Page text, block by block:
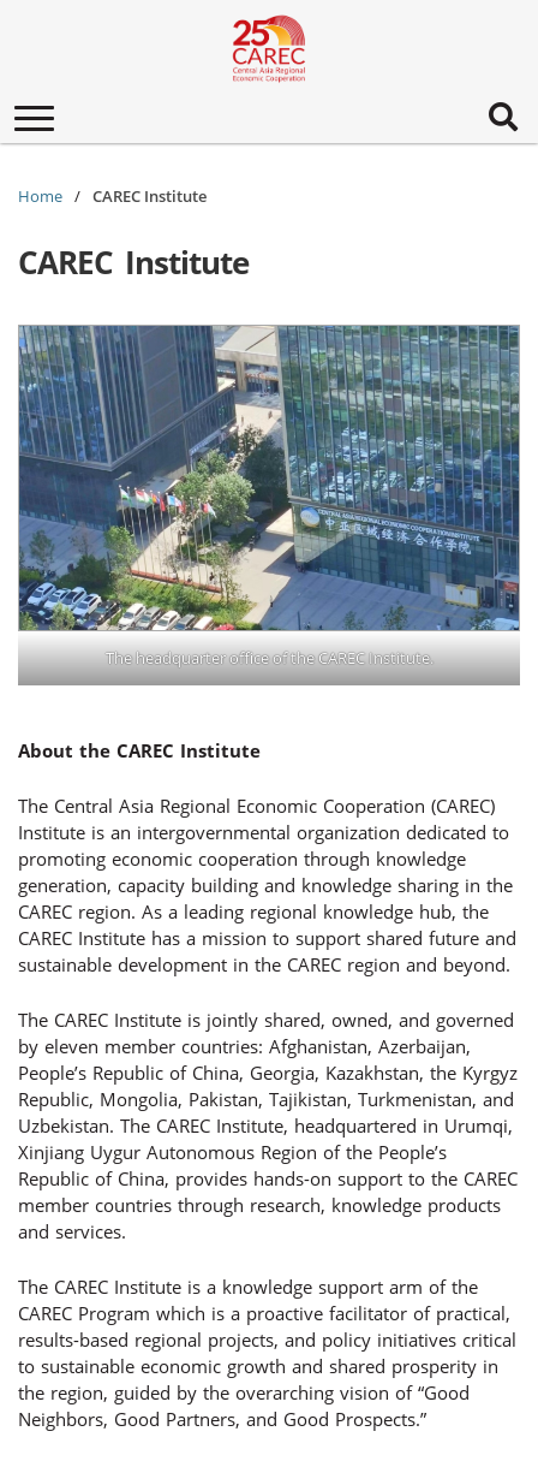
Toggle
navigation
Home CAREC Institute
CAREC Institute
The headquarter office of the CAREC Institute.
About the CAREC Institute
The Central Asia Regional Economic Cooperation (CAREC)
Institute is an intergovernmental organization dedicated to
promoting economic cooperation through knowledge
generation, capacity building and knowledge sharing in the
CAREC region. As a leading regional knowledge hub, the
CAREC Institute has a mission to support shared future and
sustainable development in the CAREC region and beyond.
The CAREC Institute is jointly shared, owned, and governed
by eleven member countries: Afghanistan, Azerbaijan,
People’s Republic of China, Georgia, Kazakhstan, the Kyrgyz
Republic, Mongolia, Pakistan, Tajikistan, Turkmenistan, and
Uzbekistan. The CAREC Institute, headquartered in Urumqi,
Xinjiang Uygur Autonomous Region of the People’s
Republic of China, provides hands-on support to the CAREC
member countries through research, knowledge products
and services.
The CAREC Institute is a knowledge support arm of the
CAREC Program which is a proactive facilitator of practical,
results-based regional projects, and policy initiatives critical
to sustainable economic growth and shared prosperity in
the region, guided by the overarching vision of “Good
Neighbors, Good Partners, and Good Prospects.”